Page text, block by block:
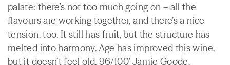
palate: there’s not too much going on – all the
flavours are working together, and there’s a nice
tension, too. It still has fruit, but the structure has
melted into harmony. Age has improved this wine,
but it doesn’t feel old. 96/100' Jamie Goode,